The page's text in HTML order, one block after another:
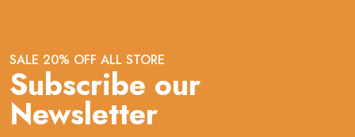
SALE 20% OFF ALL STORE
Subscribe our
Newsletter